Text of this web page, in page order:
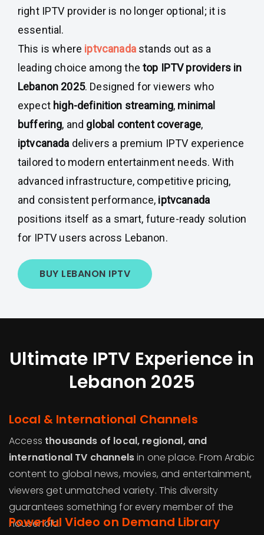
right IPTV provider is no longer optional; it is
essential.
This is where iptvcanada stands out as a
leading choice among thetop IPTV providers in
Lebanon 2025. Designed for viewers who
expect high-definition streaming, minimal
buffering, and global content coverage,
iptvcanada delivers a premium IPTV experience
tailored to modern entertainment needs. With
advanced infrastructure, competitive pricing,
and consistent performance, iptvcanada
positions itself as a smart, future-ready solution
for IPTV users across Lebanon.
BUY LEBANON IPTV
Ultimate IPTV Experience in
Lebanon 2025
Local & International Channels
Access thousands of local, regional, and
international TV channelsin one place. From Arabic
content to global news, movies, and entertainment,
viewers get unmatched variety. This diversity
guarantees something for every member of the
household.
Powerful Video on Demand Library